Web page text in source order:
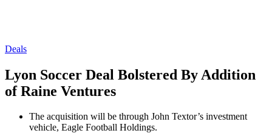
Deals
Lyon Soccer Deal Bolstered By Addition
of Raine Ventures
The acquisition will be through John Textor’s investment
vehicle, Eagle Football Holdings.